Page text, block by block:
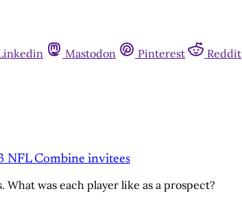
Mastodon Pinterest Reddit
NFL Combine invitees
What was each player like as a prospect?